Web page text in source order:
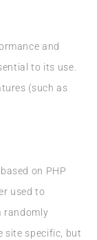
and
to its use.
(such as
on PHP
used to
randomly
site specific, but